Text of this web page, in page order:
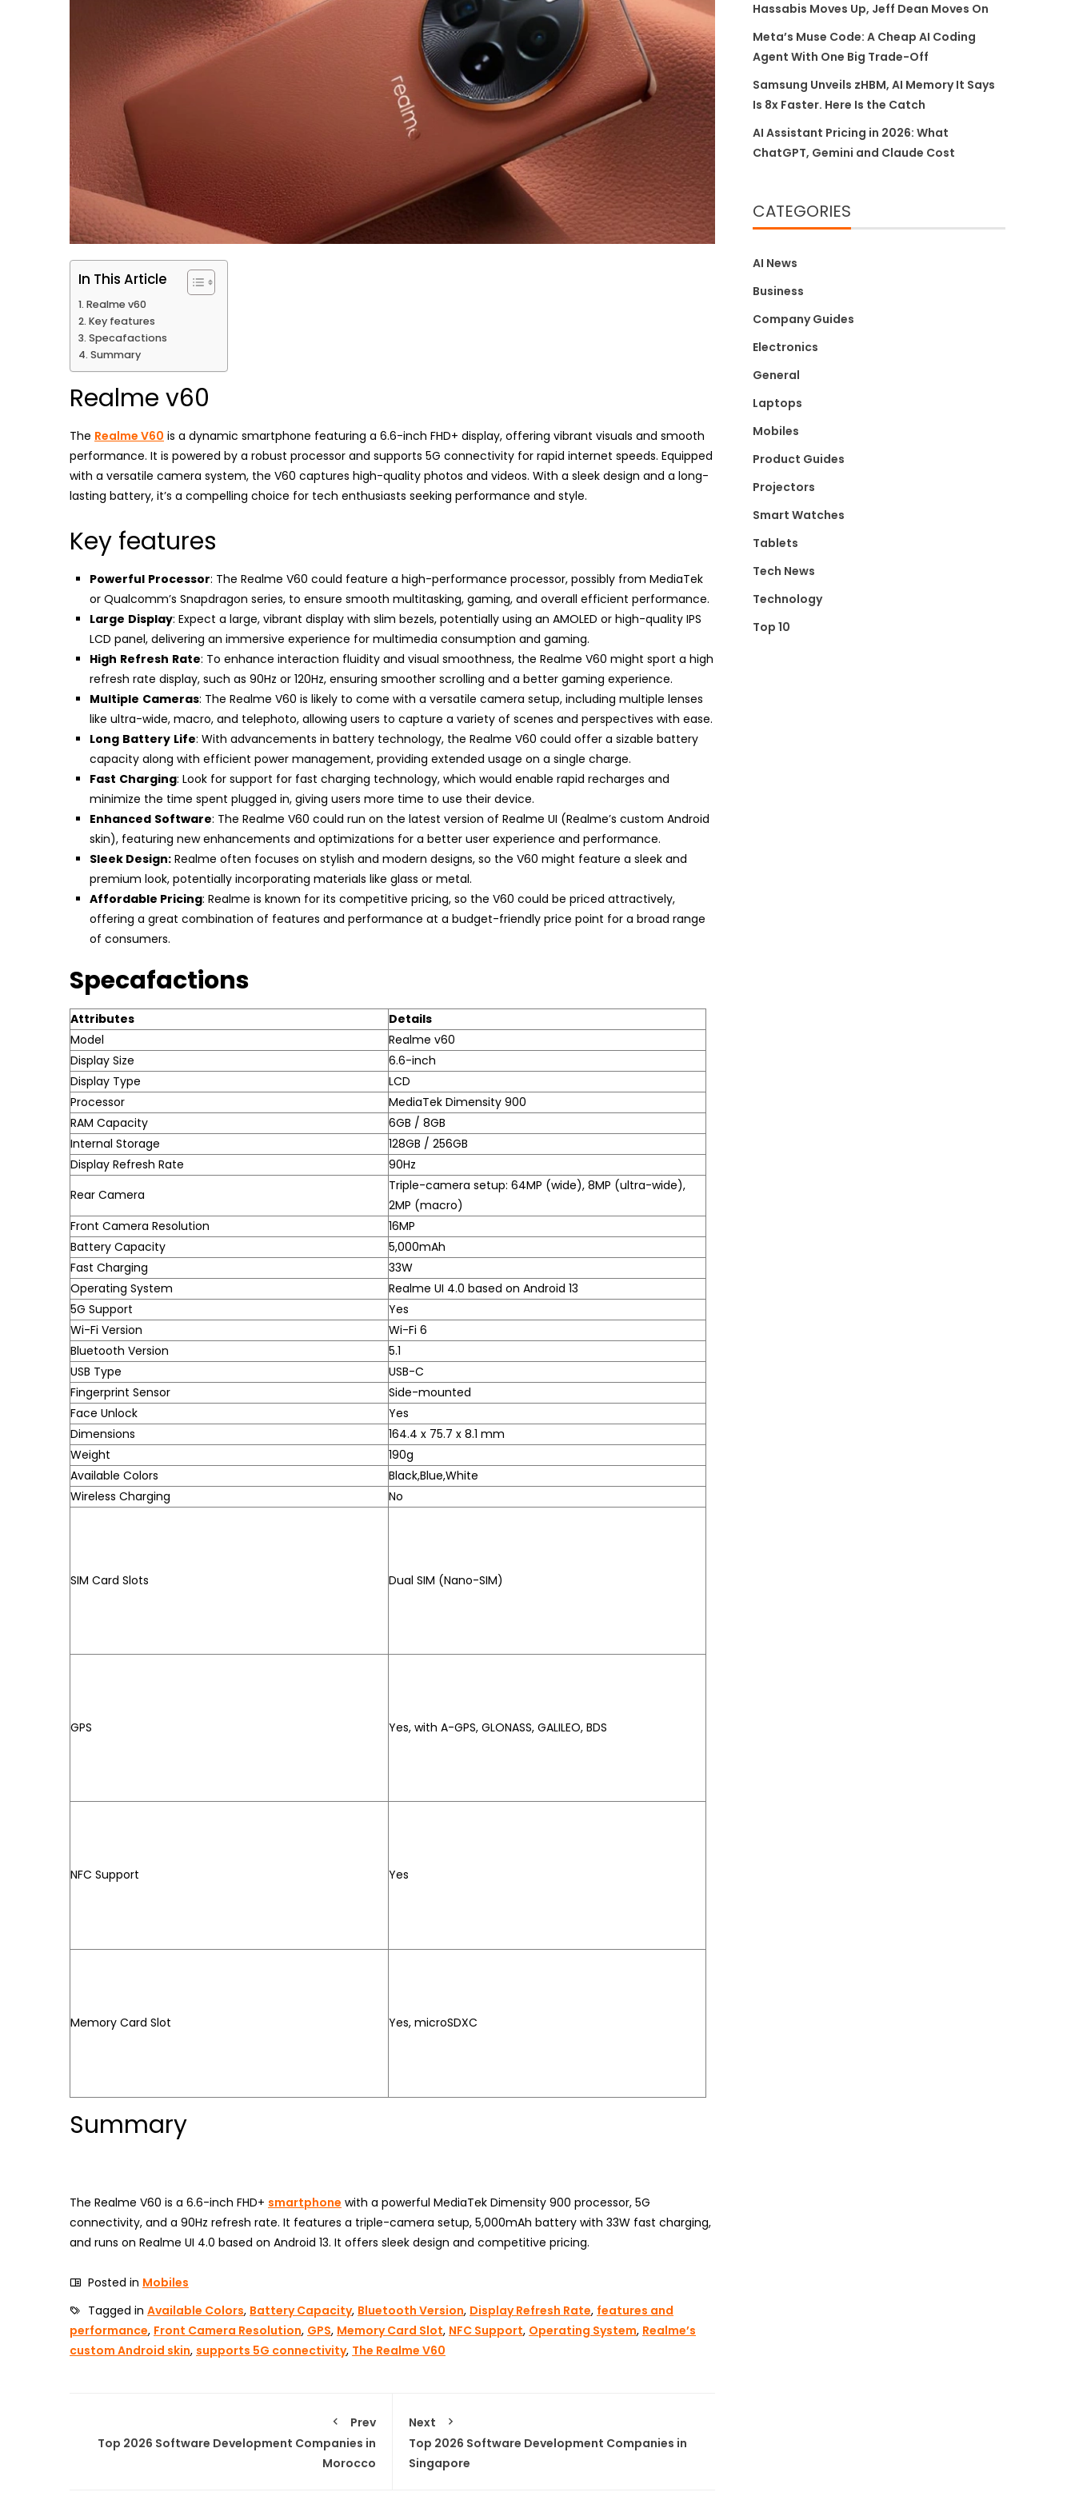
In This Article
Realme v60
Key features
Specafactions
Summary
Realme v60
The Realme V60 is a dynamic smartphone featuring a 6.6-inch FHD+ display, offering vibrant visuals and smooth
performance. It is powered by a robust processor and supports 5G connectivity for rapid internet speeds. Equipped
with a versatile camera system, the V60 captures high-quality photos and videos. With a sleek design and a long-
lasting battery, it’s a compelling choice for tech enthusiasts seeking performance and style.
Key features
Powerful Processor: The Realme V60 could feature a high-performance processor, possibly from MediaTek
or Qualcomm’s Snapdragon series, to ensure smooth multitasking, gaming, and overall efficient performance.
Large Display: Expect a large, vibrant display with slim bezels, potentially using an AMOLED or high-quality IPS
LCD panel, delivering an immersive experience for multimedia consumption and gaming.
High Refresh Rate: To enhance interaction fluidity and visual smoothness, the Realme V60 might sport a high
refresh rate display, such as 90Hz or 120Hz, ensuring smoother scrolling and a better gaming experience.
Multiple Cameras: The Realme V60 is likely to come with a versatile camera setup, including multiple lenses
like ultra-wide, macro, and telephoto, allowing users to capture a variety of scenes and perspectives with ease.
Long Battery Life: With advancements in battery technology, the Realme V60 could offer a sizable battery
capacity along with efficient power management, providing extended usage on a single charge.
Fast Charging: Look for support for fast charging technology, which would enable rapid recharges and
minimize the time spent plugged in, giving users more time to use their device.
Enhanced Software: The Realme V60 could run on the latest version of Realme UI (Realme’s custom Android
skin), featuring new enhancements and optimizations for a better user experience and performance.
Sleek Design: Realme often focuses on stylish and modern designs, so the V60 might feature a sleek and
premium look, potentially incorporating materials like glass or metal.
Affordable Pricing: Realme is known for its competitive pricing, so the V60 could be priced attractively,
offering a great combination of features and performance at a budget-friendly price point for a broad range
of consumers.
Specafactions
Attributes
Details
Model
Realme v60
Display Size
6.6-inch
Display Type
LCD
Processor
MediaTek Dimensity 900
RAM Capacity
6GB / 8GB
Internal Storage
128GB / 256GB
Display Refresh Rate
90Hz
Rear Camera
Triple-camera setup: 64MP (wide), 8MP (ultra-wide),
2MP (macro)
Front Camera Resolution
16MP
Battery Capacity
5,000mAh
Fast Charging
33W
Operating System
Realme UI 4.0 based on Android 13
5G Support
Yes
Wi-Fi Version
Wi-Fi 6
Bluetooth Version
5.1
USB Type
USB-C
Fingerprint Sensor
Side-mounted
Face Unlock
Yes
Dimensions
164.4 x 75.7 x 8.1 mm
Weight
190g
Available Colors
Black,Blue,White
Wireless Charging
No
SIM Card Slots Dual SIM (Nano-SIM)
GPS Yes, with A-GPS, GLONASS, GALILEO, BDS
NFC Support Yes
Memory Card Slot Yes, microSDXC
Summary
The Realme V60 is a 6.6-inch FHD+ smartphone with a powerful MediaTek Dimensity 900 processor, 5G
connectivity, and a 90Hz refresh rate. It features a triple-camera setup, 5,000mAh battery with 33W fast charging,
and runs on Realme UI 4.0 based on Android 13. It offers sleek design and competitive pricing.
Posted in Mobiles
Tagged in Available Colors, Battery Capacity, Bluetooth Version, Display Refresh Rate, features and
performance, Front Camera Resolution, GPS, Memory Card Slot, NFC Support, Operating System, Realme’s
custom Android skin, supports 5G connectivity, The Realme V60
Prev
Top 2026 Software Development Companies in
Morocco
Next
Top 2026 Software Development Companies in
Singapore
Hassabis Moves Up, Jeff Dean Moves On
Meta’s Muse Code: A Cheap AI Coding
Agent With One Big Trade-Off
Samsung Unveils zHBM, AI Memory It Says
Is 8x Faster. Here Is the Catch
AI Assistant Pricing in 2026: What
ChatGPT, Gemini and Claude Cost
CATEGORIES
AI News
Business
Company Guides
Electronics
General
Laptops
Mobiles
Product Guides
Projectors
Smart Watches
Tablets
Tech News
Technology
Top 10